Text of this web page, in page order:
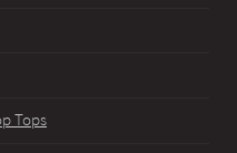
Tops